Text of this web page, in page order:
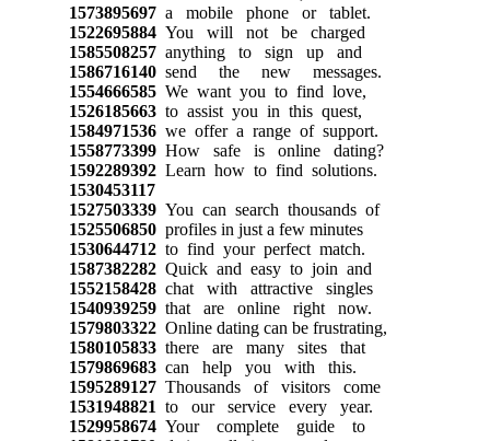
1573895697a mobile phone or tablet.
1522695884You will not be charged
1585508257anything to sign up and
1586716140send the new messages.
1554666585We want you to find love,
1526185663to assist you in this quest,
1584971536we offer a range of support.
1558773399How safe is online dating?
1592289392Learn how to find solutions.
1530453117
1527503339You can search thousands of
1525506850profiles in just a few minutes
1530644712to find your perfect match.
1587382282Quick and easy to join and
1552158428chat with attractive singles
1540939259that are online right now.
1579803322Online dating can be frustrating,
1580105833there are many sites that
1579869683can help you with this.
1595289127Thousands of visitors come
1531948821 to our service every year.
1529958674Your complete guide to